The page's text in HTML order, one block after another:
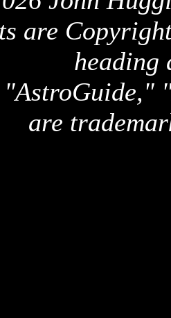
are
heading
are